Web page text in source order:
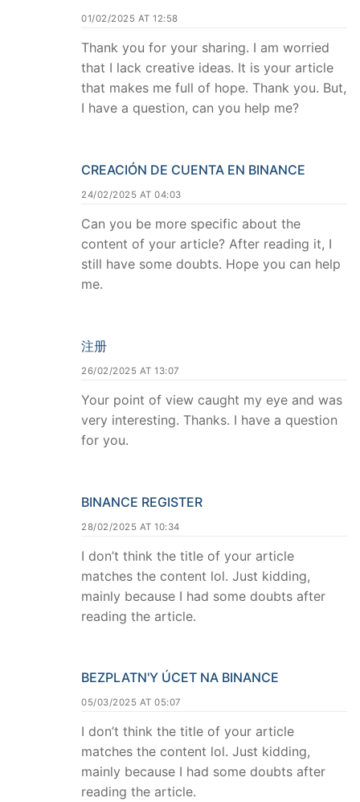
01/02/2025 AT 12:58
Thank you for your sharing. I am worried
that I lack creative ideas. It is your article
that makes me full of hope. Thank you. But,
I have a question, can you help me?
CREACIÓN DE CUENTA EN BINANCE
24/02/2025 AT 04:03
Can you be more specific about the
content of your article? After reading it, I
still have some doubts. Hope you can help
me.
注册
26/02/2025 AT 13:07
Your point of view caught my eye and was
very interesting. Thanks. I have a question
for you.
BINANCE REGISTER
28/02/2025 AT 10:34
I don’t think the title of your article
matches the content lol. Just kidding,
mainly because I had some doubts after
reading the article.
BEZPLATN'Y ÚCET NA BINANCE
05/03/2025 AT 05:07
I don’t think the title of your article
matches the content lol. Just kidding,
mainly because I had some doubts after
reading the article.